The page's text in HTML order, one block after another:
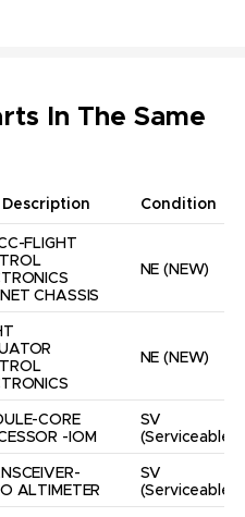
In The Same
Description Condition
FLIGHT
CHASSIS
NE (NEW)
NE (NEW)
CORE
-IOM
SV
(Serviceable)
ALTIMETER
SV
(Serviceable)